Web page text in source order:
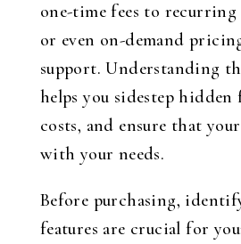
one-time fees to
or even on-demand
support. Understanding
helps you sidestep hidden
costs, and ensure that
with your needs.
Before purchasing,
features are crucial for